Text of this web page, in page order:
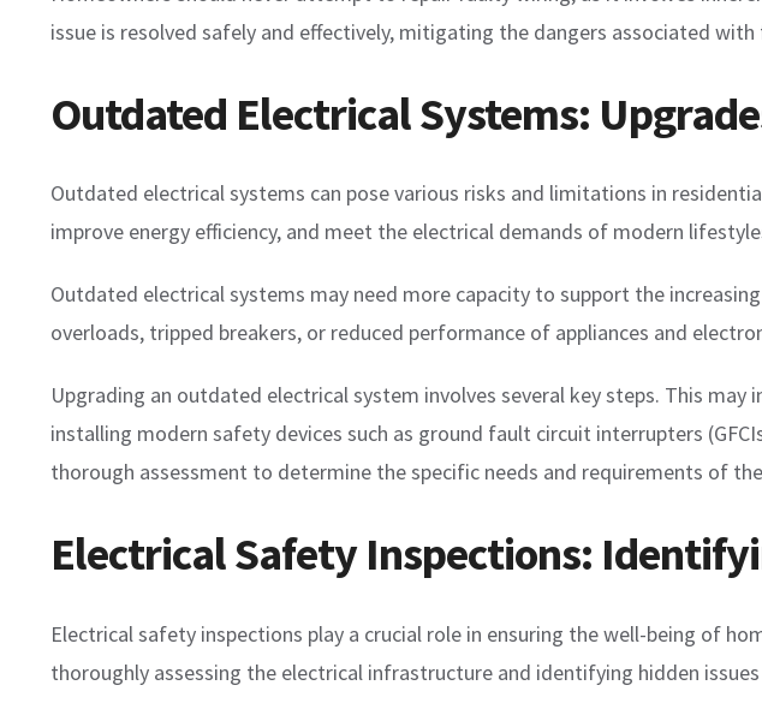
issue is resolved safely and effectively, mitigating the dangers associated
Outdated Electrical Systems:
Outdated electrical systems can pose various risks and limitations in
improve energy efficiency, and meet the electrical demands of modern
Outdated electrical systems may need more capacity to support the
overloads, tripped breakers, or reduced performance of appliances and
Upgrading an outdated electrical system involves several key steps. This
installing modern safety devices such as ground fault circuit interrupters
thorough assessment to determine the specific needs and requirements of
Electrical Safety Inspections:
Electrical safety inspections play a crucial role in ensuring the well-being of
thoroughly assessing the electrical infrastructure and identifying hidden